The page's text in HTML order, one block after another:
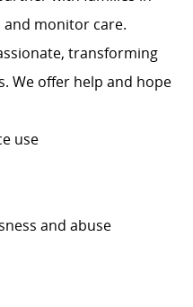
monitor care.
transforming
We offer help and hope
use
and abuse